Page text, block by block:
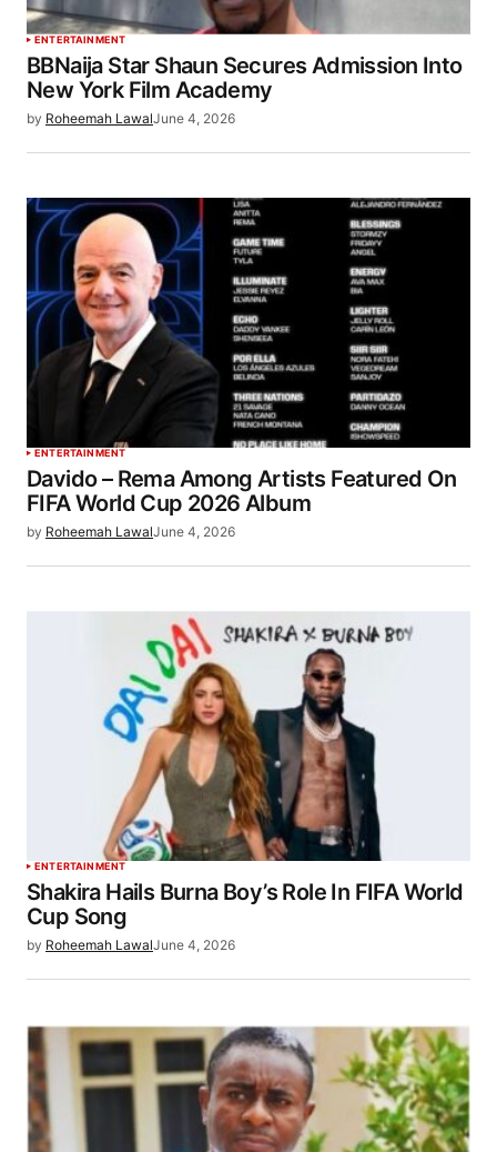
ENTERTAINMENT
BBNaija Star Shaun Secures Admission Into
New York Film Academy
by Roheemah LawalJune 4, 2026
ENTERTAINMENT
Davido – Rema Among Artists Featured On
FIFA World Cup 2026 Album
by Roheemah LawalJune 4, 2026
ENTERTAINMENT
Shakira Hails Burna Boy’s Role In FIFA World
Cup Song
by Roheemah LawalJune 4, 2026